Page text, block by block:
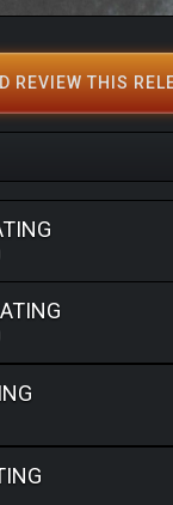
REVIEW THIS